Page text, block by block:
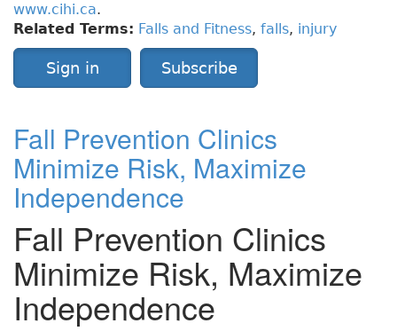
www.cihi.ca.
Related Terms: Falls and Fitness, falls, injury
Sign in Subscribe
Fall Prevention Clinics
Minimize Risk, Maximize
Independence
Fall Prevention Clinics
Minimize Risk, Maximize
Independence